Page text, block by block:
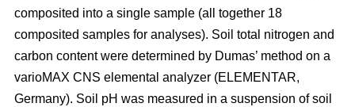
composited into a single sample (all together 18
composited samples for analyses). Soil total nitrogen and
carbon content were determined by Dumas’ method on a
varioMAX CNS elemental analyzer (ELEMENTAR,
Germany). Soil pH was measured in a suspension of soil